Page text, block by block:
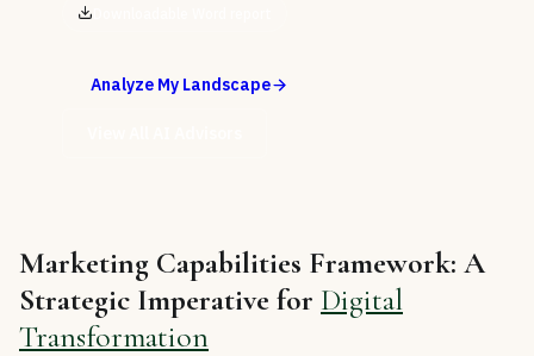
Analyze My Landscape
Marketing Capabilities Framework: A
Strategic Imperative for Digital
Transformation